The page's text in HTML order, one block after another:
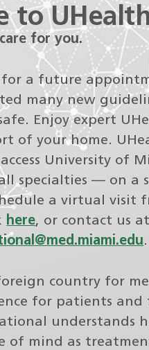
to
for you.
for a future
many new
Enjoy expert
of your home.
University of
specialties — on a
a virtual visit
here, or contact us at
.
country for
for patients and
understands
of mind as